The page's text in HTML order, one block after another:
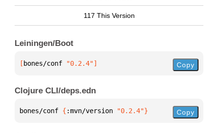
117 This Version
Leiningen/Boot
[ bones/conf "0.2.4"] Copy
Clojure CLI/deps.edn
bones/conf { :mvn/version "0.2.4"} Copy